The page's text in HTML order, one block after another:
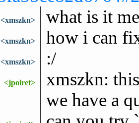
<xmszkn> what is it
<xmszkn> how i can
<xmszkn> :/
<jpoiret>
xmszkn:
we have a